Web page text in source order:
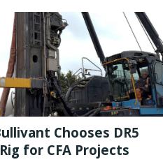
Chooses DR5
for CFA Projects